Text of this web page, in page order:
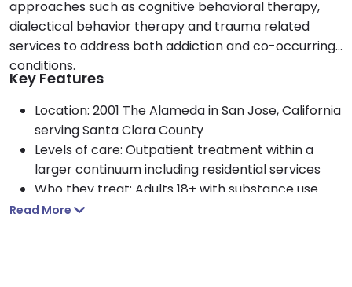
approaches such as cognitive behavioral therapy,
dialectical behavior therapy and trauma related
services to address both addiction and co-occurring
conditions.
Key Features
Location: 2001 The Alameda in San Jose, California
serving Santa Clara County
Levels of care: Outpatient treatment within a
larger continuum including residential services
Who they treat: Adults 18+ with substance use
disorders and co-occurring behavioral health
Read More